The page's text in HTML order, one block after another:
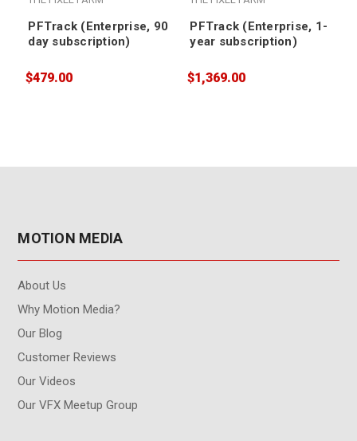
PFTrack (Enterprise, 90
day subscription)
$479.00
PFTrack (Enterprise, 1-
year subscription)
$1,369.00
MOTION MEDIA
About Us
Why Motion Media?
Our Blog
Customer Reviews
Our Videos
Our VFX Meetup Group